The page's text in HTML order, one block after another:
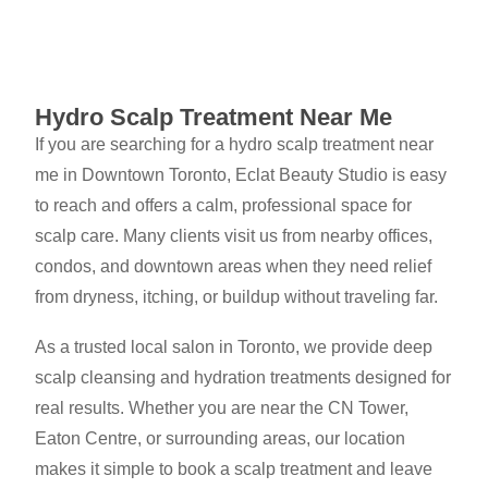
Hydro Scalp Treatment Near Me
If you are searching for a hydro scalp treatment near
me in Downtown Toronto, Eclat Beauty Studio is easy
to reach and offers a calm, professional space for
scalp care. Many clients visit us from nearby offices,
condos, and downtown areas when they need relief
from dryness, itching, or buildup without traveling far.
As a trusted local salon in Toronto, we provide deep
scalp cleansing and hydration treatments designed for
real results. Whether you are near the CN Tower,
Eaton Centre, or surrounding areas, our location
makes it simple to book a scalp treatment and leave